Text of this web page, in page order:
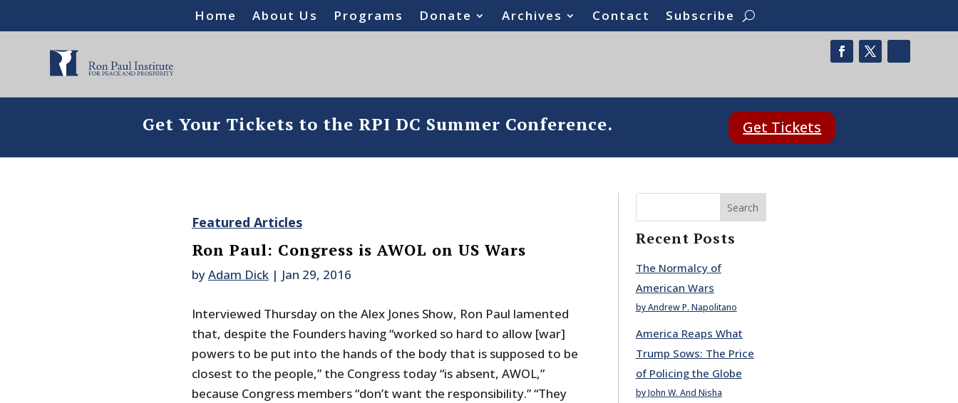
Home About Us Programs Donate Archives Contact Subscribe
Get Your Tickets to the RPI DC Summer Conference. Get Tickets
Featured Articles
Ron Paul: Congress is AWOL on US Wars
byAdam Dick| Jan 29, 2016
Interviewed Thursday on the Alex Jones Show, Ron Paul lamented
that, despite the Founders having “worked so hard to allow [war]
powers to be put into the hands of the body that is supposed to be
closest to the people,” the Congress today “is absent, AWOL,”
because Congress members “don’t want the responsibility.” “They
Search
Recent Posts
The Normalcy of
American Wars
by Andrew P. Napolitano
America Reaps What
Trump Sows: The Price
of Policing the Globe
by John W. And Nisha